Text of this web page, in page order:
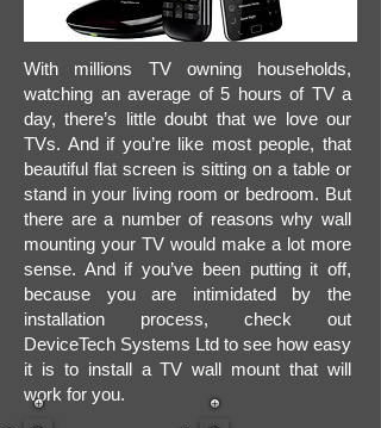
With millions TV owning households,
watching an average of 5 hours of TV a
day, there’s little doubt that we love our
TVs. And if you’re like most people, that
beautiful flat screen is sitting on a table or
stand in your living room or bedroom. But
there are a number of reasons why wall
mounting your TV would make a lot more
sense. And if you’ve been putting it off,
because you are intimidated by the
installation process, check out
DeviceTech Systems Ltd to see how easy
it is to install a TV wall mount that will
work for you.